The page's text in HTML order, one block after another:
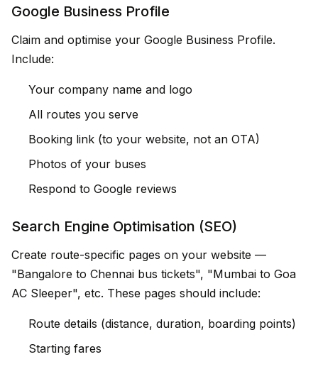
Google Business Profile
Claim and optimise your Google Business Profile.
Include:
Your company name and logo
All routes you serve
Booking link (to your website, not an OTA)
Photos of your buses
Respond to Google reviews
Search Engine Optimisation (SEO)
Create route-specific pages on your website —
"Bangalore to Chennai bus tickets", "Mumbai to Goa
AC Sleeper", etc. These pages should include:
Route details (distance, duration, boarding points)
Starting fares